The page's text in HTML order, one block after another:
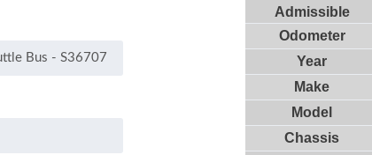
Admissible
Odometer
Year
Make
Model
Chassis